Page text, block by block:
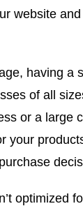
website
having a
of all
or a large
your
optimized